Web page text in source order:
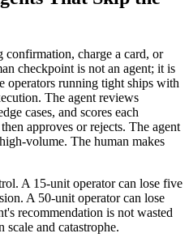
confirmation, charge a card, or
checkpoint is not an agent; it is
running tight ships with
The agent reviews
cases, and scores each
approves or rejects. The agent
volume. The human makes
A 15-unit operator can lose five
A 50-unit operator can lose
recommendation is not wasted
and catastrophe.